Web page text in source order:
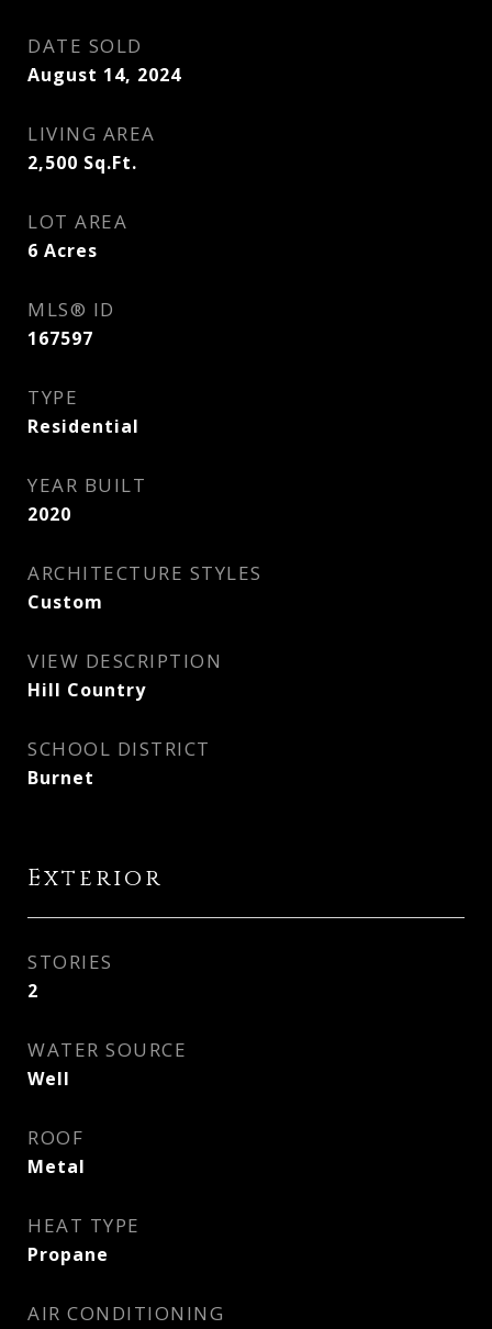
DATE SOLD
August 14, 2024
LIVING AREA
2,500 Sq.Ft.
LOT AREA
6 Acres
MLS® ID
167597
TYPE
Residential
YEAR BUILT
2020
ARCHITECTURE STYLES
Custom
VIEW DESCRIPTION
Hill Country
SCHOOL DISTRICT
Burnet
Exterior
STORIES
2
WATER SOURCE
Well
ROOF
Metal
HEAT TYPE
Propane
AIR CONDITIONING